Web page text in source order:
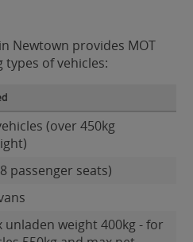
Newtown provides MOT
of vehicles:
(over 450kg
passenger seats)
unladen weight 400kg - for